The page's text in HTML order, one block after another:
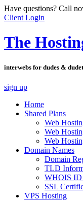
Have questions? Call
Client Login
The
interwebs for dudes &
sign up
Home
Shared Plans
Web
Web
Web
Domain Names
Domain
TLD
WHOIS ID
SSL
VPS Hosting